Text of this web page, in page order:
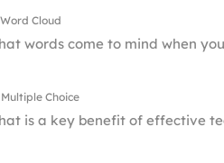
Cloud
words come to mind when
Choice
is a key benefit of effective